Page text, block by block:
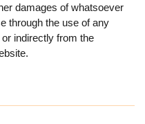
damages of whatsoever
through the use of any
indirectly from the